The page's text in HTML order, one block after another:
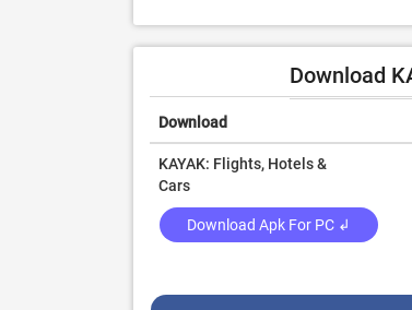
Download
Download
KAYAK: Flights, Hotels &
Cars
Download Apk For PC ↲